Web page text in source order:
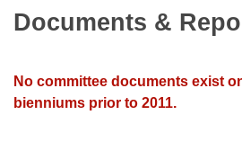
Meetings Of The Whole/
Bills Returned from Committee
House Roll Call
Documents &
No committee documents exist
bienniums prior to 2011.